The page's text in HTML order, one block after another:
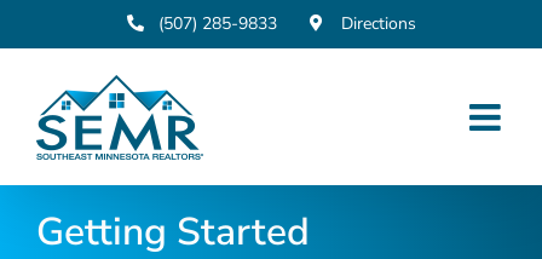
to
(507) 285-9833 Directions
Getting Started